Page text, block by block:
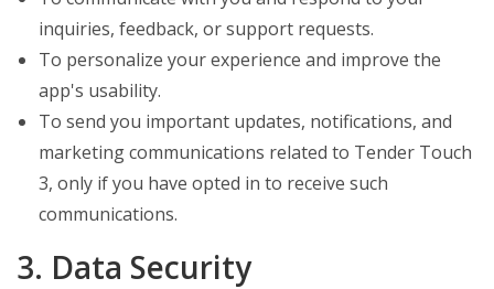
inquiries, feedback, or support requests.
To personalize your experience and improve the
app's usability.
To send you important updates, notifications, and
marketing communications related to Tender Touch
3, only if you have opted in to receive such
communications.
3. Data Security